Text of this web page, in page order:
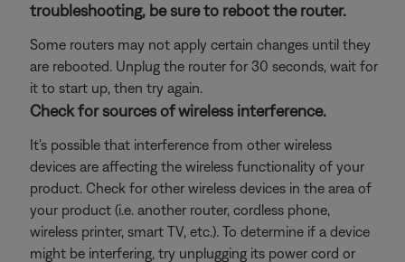
troubleshooting, be sure to reboot the router.
Some routers may not apply certain changes until they
are rebooted. Unplug the router for 30 seconds, wait for
it to start up, then try again.
Check for sources of wireless interference.
It's possible that interference from other wireless
devices are affecting the wireless functionality of your
product. Check for other wireless devices in the area of
your product (i.e. another router, cordless phone,
wireless printer, smart TV, etc.). To determine if a device
might be interfering, try unplugging its power cord or